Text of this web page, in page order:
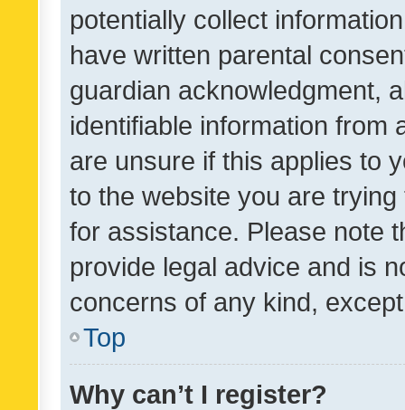
potentially collect
have written parental
guardian acknowledgment,
identifiable information from
are unsure if this applies to
to the website you are
for assistance. Please note
provide legal advice and is
concerns of any kind,
Top
Why can’t I register?